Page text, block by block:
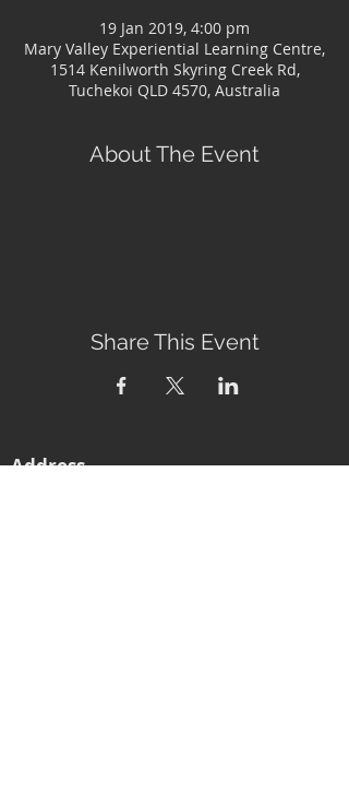
19 Jan 2019, 4:00 pm
Mary Valley Experiential Learning Centre,
1514 Kenilworth Skyring Creek Rd,
Tuchekoi QLD 4570, Australia
About The Event
Share This Event
Address